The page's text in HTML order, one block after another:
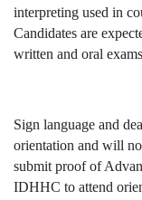
interpreting used in
Candidates are
written and oral
Sign language and
orientation and will
submit proof of
IDHHC to attend